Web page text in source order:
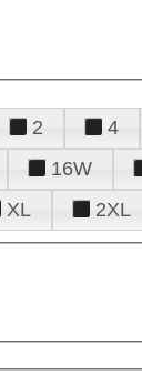
2 4
16W
XL 2XL